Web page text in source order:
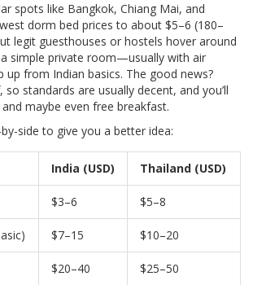
spots like Bangkok, Chiang Mai, and
dorm bed prices to about $5–6 (180–
legit guesthouses or hostels hover around
simple private room—usually with air
up from Indian basics. The good news?
standards are usually decent, and you’ll
maybe even free breakfast.
by-side to give you a better idea:
India (USD) Thailand (USD)
$3–6 $5–8
$7–15 $10–20
$20–40 $25–50